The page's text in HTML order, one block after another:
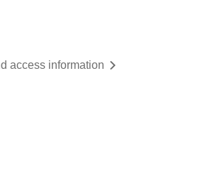
access information